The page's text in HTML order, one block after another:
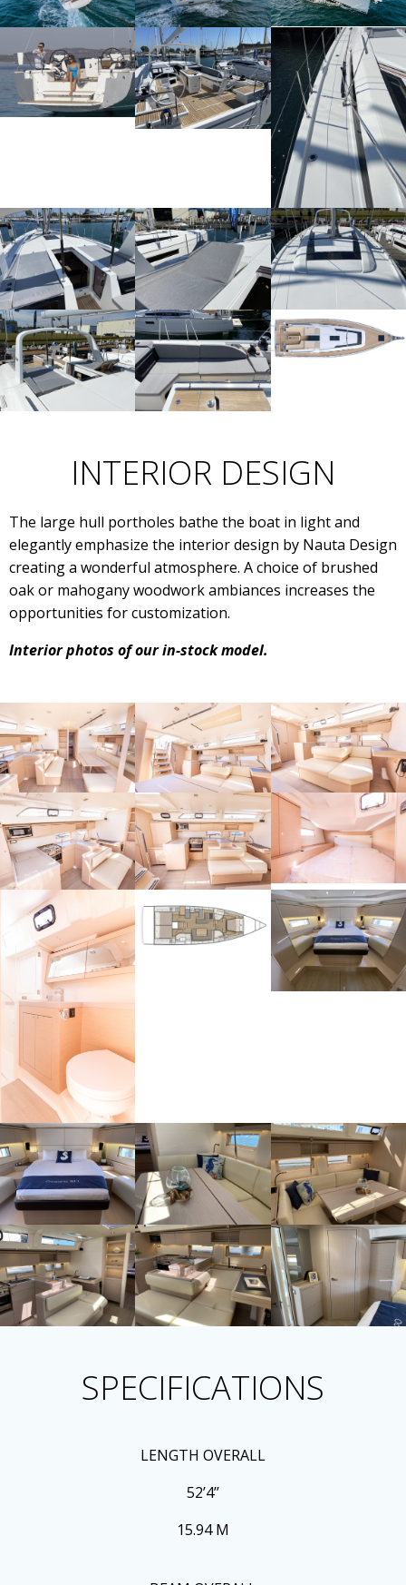
INTERIOR DESIGN
The large hull portholes bathe the boat in light and
elegantly emphasize the interior design by Nauta Design
creating a wonderful atmosphere. A choice of brushed
oak or mahogany woodwork ambiances increases the
opportunities for customization.
Interior photos of our in-stock model.
SPECIFICATIONS
LENGTH OVERALL
52’4’’
15.94 M